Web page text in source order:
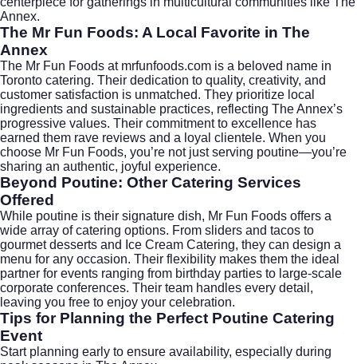
Annex.
The Mr Fun Foods: A Local Favorite in The
Annex
The Mr Fun Foods at mrfunfoods.com is a beloved name in
Toronto catering. Their dedication to quality, creativity, and
customer satisfaction is unmatched. They prioritize local
ingredients and sustainable practices, reflecting The Annex’s
progressive values. Their commitment to excellence has
earned them rave reviews and a loyal clientele. When you
choose Mr Fun Foods, you’re not just serving poutine—you’re
sharing an authentic, joyful experience.
Beyond Poutine: Other Catering Services
Offered
While poutine is their signature dish, Mr Fun Foods offers a
wide array of catering options. From sliders and tacos to
gourmet desserts and Ice Cream Catering, they can design a
menu for any occasion. Their flexibility makes them the ideal
partner for events ranging from birthday parties to large-scale
corporate conferences. Their team handles every detail,
leaving you free to enjoy your celebration.
Tips for Planning the Perfect Poutine Catering
Event
Start planning early to ensure availability, especially during